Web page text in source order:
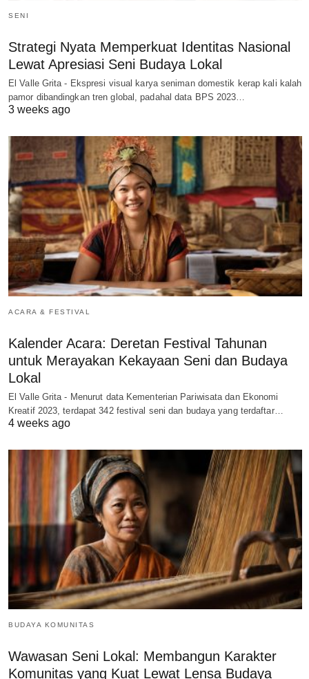
SENI
Strategi Nyata Memperkuat Identitas Nasional
Lewat Apresiasi Seni Budaya Lokal
El Valle Grita - Ekspresi visual karya seniman domestik kerap kali kalah
pamor dibandingkan tren global, padahal data BPS 2023…
3 weeks ago
ACARA & FESTIVAL
Kalender Acara: Deretan Festival Tahunan
untuk Merayakan Kekayaan Seni dan Budaya
Lokal
El Valle Grita - Menurut data Kementerian Pariwisata dan Ekonomi
Kreatif 2023, terdapat 342 festival seni dan budaya yang terdaftar…
4 weeks ago
BUDAYA KOMUNITAS
Wawasan Seni Lokal: Membangun Karakter
Komunitas yang Kuat Lewat Lensa Budaya